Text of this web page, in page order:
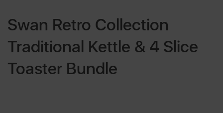
Swan Retro Collection
Traditional Kettle & 4 Slice
Toaster Bundle